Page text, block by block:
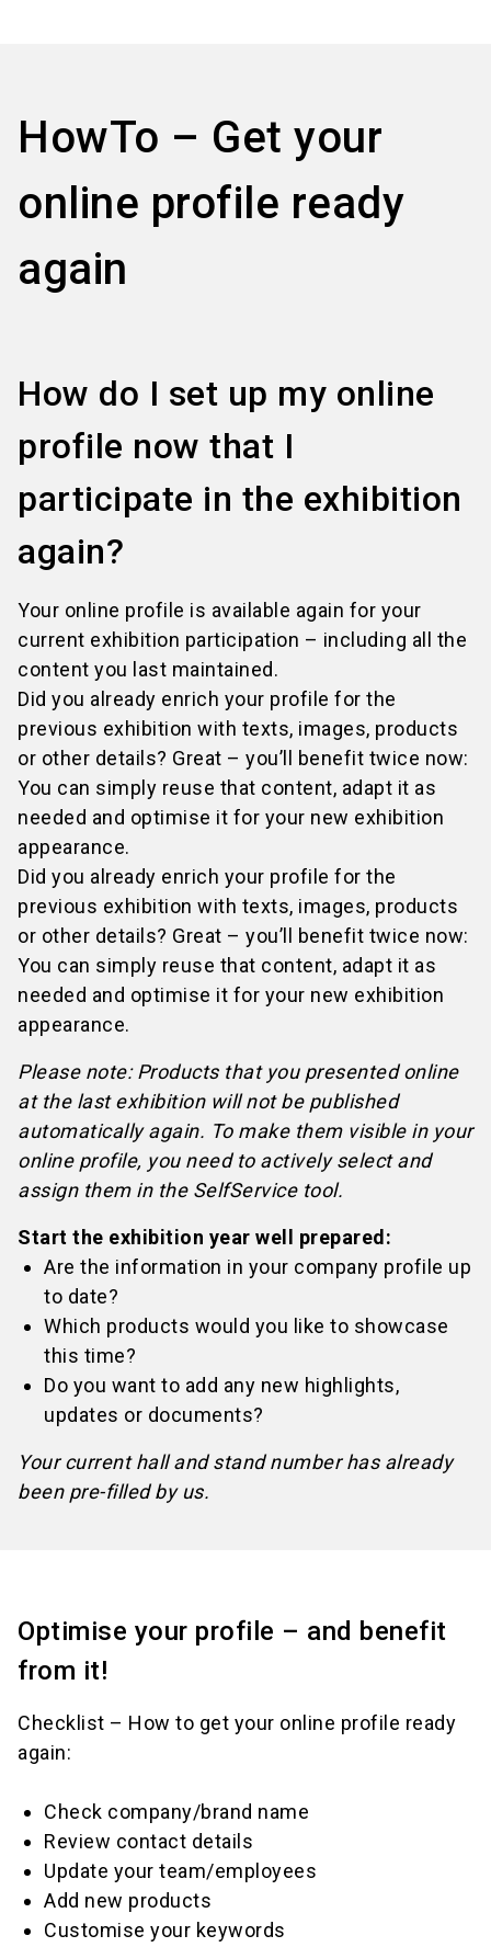
HowTo – Get your
online profile ready
again
How do I set up my online
profile now that I
participate in the exhibition
again?
Your online profile is available again for your
current exhibition participation – including all the
content you last maintained.
Did you already enrich your profile for the
previous exhibition with texts, images, products
or other details? Great – you’ll benefit twice now:
You can simply reuse that content, adapt it as
needed and optimise it for your new exhibition
appearance.
Did you already enrich your profile for the
previous exhibition with texts, images, products
or other details? Great – you’ll benefit twice now:
You can simply reuse that content, adapt it as
needed and optimise it for your new exhibition
appearance.
Please note: Products that you presented online
at the last exhibition will not be published
automatically again. To make them visible in your
online profile, you need to actively select and
assign them in the SelfService tool.
Start the exhibition year well prepared:
Are the information in your company profile up
to date?
Which products would you like to showcase
this time?
Do you want to add any new highlights,
updates or documents?
Your current hall and stand number has already
been pre-filled by us.
Optimise your profile – and benefit
from it!
Checklist – How to get your online profile ready
again:
Check company/brand name
Review contact details
Update your team/employees
Add new products
Customise your keywords